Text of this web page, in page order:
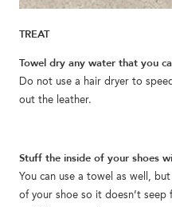
TREAT
Towel dry any water that you
Do not use a hair dryer to
out the leather.
Stuff the inside of your shoes
You can use a towel as well,
of your shoe so it doesn’t